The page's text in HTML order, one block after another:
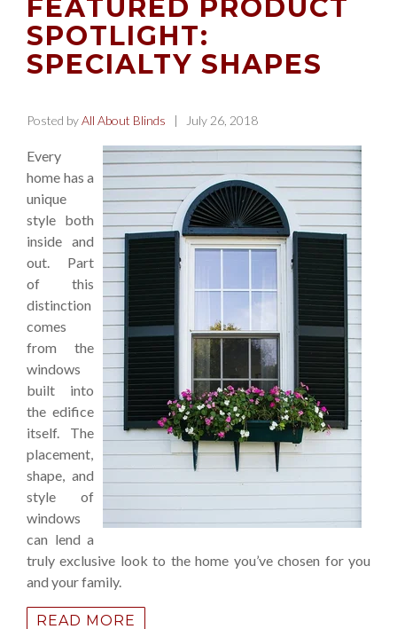
FEATURED PRODUCT
SPOTLIGHT:
SPECIALTY SHAPES
Posted byAll About Blinds | July 26, 2018
Every
home has a
unique
style both
inside and
out. Part
of this
distinction
comes
from the
windows
built into
the edifice
itself. The
placement,
shape, and
style of
windows
can lend a
truly exclusive look to the home you’ve chosen for you
and your family.
READ MORE